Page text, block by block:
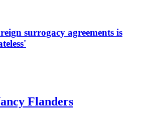
surrogacy agreements is
Flanders